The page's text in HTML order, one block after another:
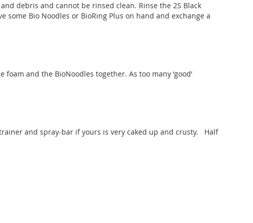
debris and cannot be rinsed clean. Rinse the 2S Black
Bio Noodles or BioRing Plus on hand and exchange a
and the BioNoodles together. As too many ‘good’
and spray-bar if yours is very caked up and crusty. Half